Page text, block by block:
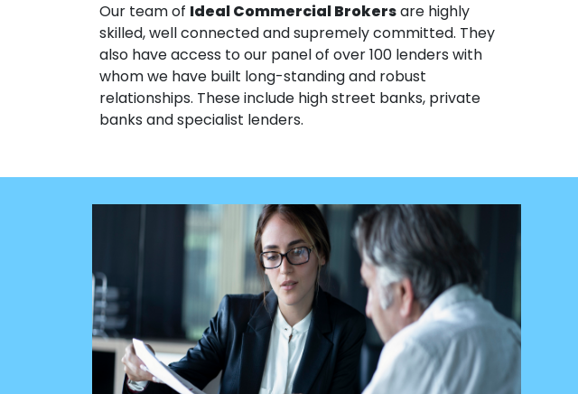
Our team of Ideal Commercial Brokersare highly
skilled, well connected and supremely committed. They
also have access to our panel of over 100 lenders with
whom we have built long-standing and robust
relationships. These include high street banks, private
banks and specialist lenders.